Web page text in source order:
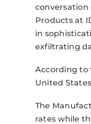
conversation
Products at
in
exfiltrating
According to
United
The
rates while